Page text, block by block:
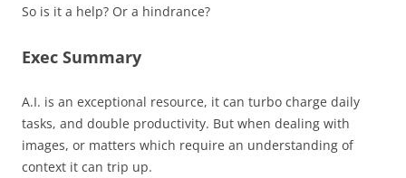
So is it a help? Or a hindrance?
Exec Summary
A.I. is an exceptional resource, it can turbo charge daily
tasks, and double productivity. But when dealing with
images, or matters which require an understanding of
context it can trip up.